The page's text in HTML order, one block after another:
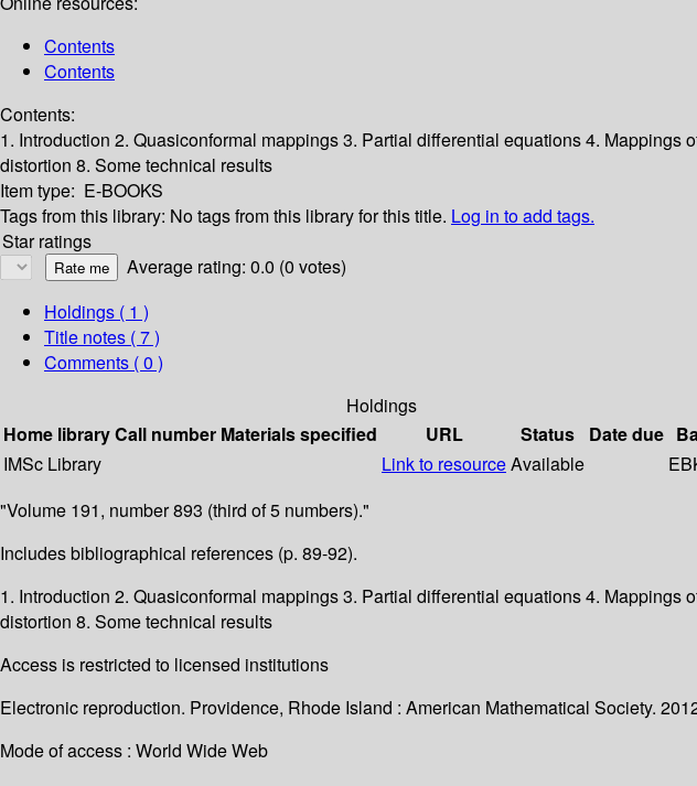
Contents
Contents
Contents:
1. Introduction 2. Quasiconformal mappings3. Partial differential equations4. Mappings
distortion 8. Some technical results
Item type: E-BOOKS
Tags from this library: No tags from this library for this title. Log in to add tags.
Star ratings
Average rating: 0.0 (0 votes)
Holdings ( 1 )
Title notes ( 7 )
Comments ( 0 )
Holdings
Home libraryCall number Materials specified URL Status Date due
IMSc Library
Link to resourceAvailable
"Volume 191, number 893 (third of 5 numbers)."
Includes bibliographical references (p. 89-92).
1. Introduction 2. Quasiconformal mappings 3. Partial differential equations 4.
distortion 8. Some technical results
Access is restricted to licensed institutions
Electronic reproduction. Providence, Rhode Island : American Mathematical Society.
Mode of access : World Wide Web